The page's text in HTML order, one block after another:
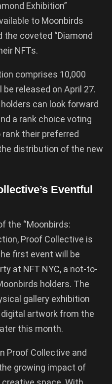
Exhibition”
to Moonbirds
the coveted “Diamond
NFTs.
comprises 10,000
released on April 27.
can look forward
a rank choice voting
their preferred
distribution of the new
Eventful
the “Moonbirds:
Proof Collective is
first event will be
at NFT NYC, a not-to-
holders. The
gallery exhibition
artwork from the
this month.
Proof Collective and
growing impact of